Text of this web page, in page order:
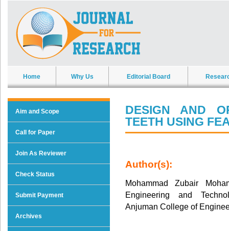
Home Why Us Editorial Board
Aim and Scope
Call for Paper
Join As Reviewer
Check Status
Submit Payment
Archives
DESIGN AND
TEETH USING
Author(s):
Mohammad Zubair
Engineering and
Anjuman College of